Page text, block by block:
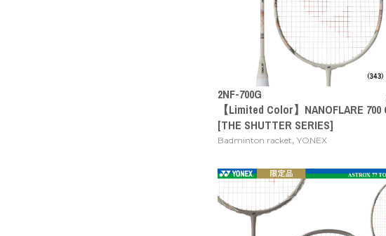
2NF-700G
【Limited Color】NANOFLARE 700
[THE SHUTTER SERIES]
Badminton racket, YONEX